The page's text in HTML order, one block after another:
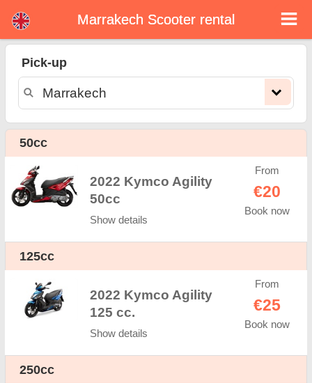
Marrakech scooter rental
Marrakech scooter rental - rental rates. Cheap prices for scooter rental in Marrakech. Rent a scooter in Marrakech. Our
booking available online instantly to hire a scooter in Marrakech - Unlimited mileage, GPS, scooter riding equipment, cross-border
Marrakech Scooter rental
Pick-up
50cc
2022 Kymco Agility
50cc
Show details
From
€20
Book now
125cc
2022 Kymco Agility
125 cc.
Show details
From
€25
Book now
250cc